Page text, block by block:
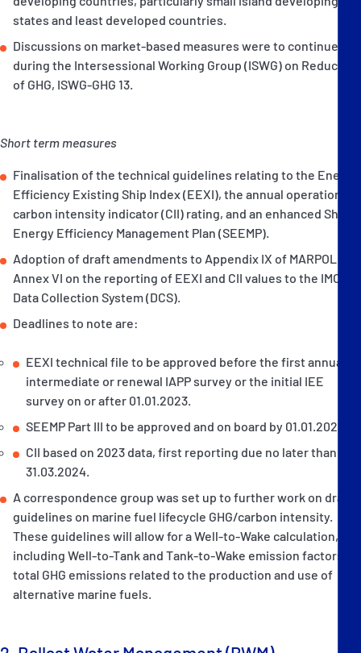
states and least developed countries.
Discussions on market-based measures were to continue
during the Intersessional Working Group (ISWG) on Reduction
of GHG, ISWG-GHG 13.
Short term measures
Finalisation of the technical guidelines relating to the Energy
Efficiency Existing Ship Index (EEXI), the annual operational
carbon intensity indicator (CII) rating, and an enhanced Ship
Energy Efficiency Management Plan (SEEMP).
Adoption of draft amendments to Appendix IX of MARPOL
Annex VI on the reporting of EEXI and CII values to the IMO
Data Collection System (DCS).
Deadlines to note are:
EEXI technical file to be approved before the first annual,
intermediate or renewal IAPP survey or the initial IEE
survey on or after 01.01.2023.
SEEMP Part III to be approved and on board by 01.01.2023.
CII based on 2023 data, first reporting due no later than
31.03.2024.
A correspondence group was set up to further work on draft
guidelines on marine fuel lifecycle GHG/carbon intensity.
These guidelines will allow for a Well-to-Wake calculation,
including Well-to-Tank and Tank-to-Wake emission factors of
total GHG emissions related to the production and use of
alternative marine fuels.